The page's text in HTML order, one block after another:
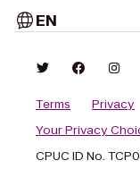
EN
Terms Privacy
Your Privacy
CPUC ID No.